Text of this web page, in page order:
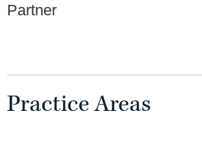
Partner
Practice Areas